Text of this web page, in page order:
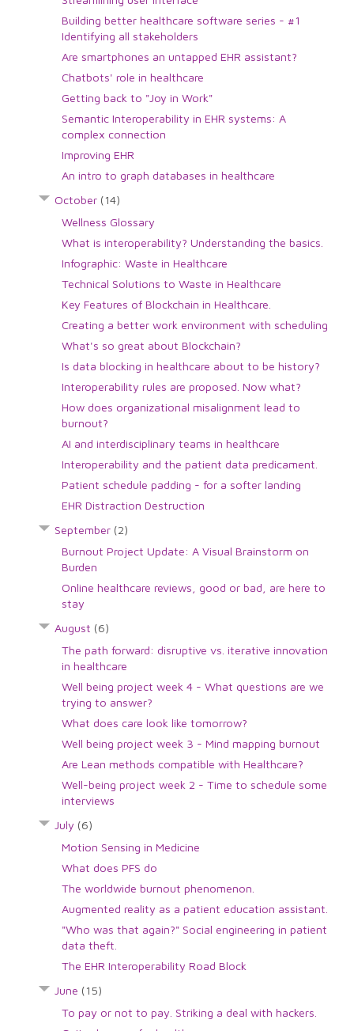
Building better healthcare software series - #1
Identifying all stakeholders
Are smartphones an untapped EHR assistant?
Chatbots' role in healthcare
Getting back to "Joy in Work"
Semantic Interoperability in EHR systems: A
complex connection
Improving EHR
An intro to graph databases in healthcare
October (14)
Wellness Glossary
What is interoperability? Understanding the basics.
Infographic: Waste in Healthcare
Technical Solutions to Waste in Healthcare
Key Features of Blockchain in Healthcare.
Creating a better work environment with scheduling
What's so great about Blockchain?
Is data blocking in healthcare about to be history?
Interoperability rules are proposed. Now what?
How does organizational misalignment lead to
burnout?
AI and interdisciplinary teams in healthcare
Interoperability and the patient data predicament.
Patient schedule padding - for a softer landing
EHR Distraction Destruction
September (2)
Burnout Project Update: A Visual Brainstorm on
Burden
Online healthcare reviews, good or bad, are here to
stay
August (6)
The path forward: disruptive vs. iterative innovation
in healthcare
Well being project week 4 - What questions are we
trying to answer?
What does care look like tomorrow?
Well being project week 3 - Mind mapping burnout
Are Lean methods compatible with Healthcare?
Well-being project week 2 - Time to schedule some
interviews
July (6)
Motion Sensing in Medicine
What does PFS do
The worldwide burnout phenomenon.
Augmented reality as a patient education assistant.
"Who was that again?" Social engineering in patient
data theft.
The EHR Interoperability Road Block
June (15)
To pay or not to pay. Striking a deal with hackers.